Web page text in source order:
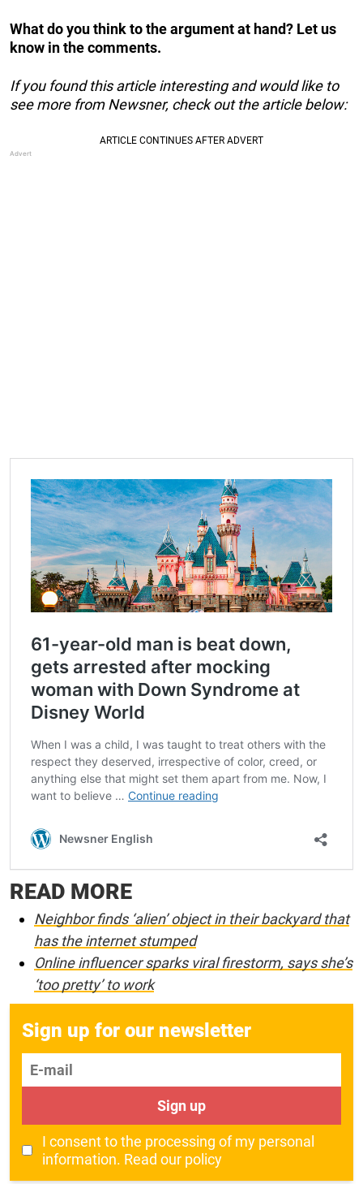
What do you think to the argument at hand? Let us
know in the comments.
If you found this article interesting and would like to
see more from Newsner, check out the article below:
READ MORE
Neighbor finds ‘alien’ object in their backyard that
has the internet stumped
Online influencer sparks viral firestorm, says she’s
‘too pretty’ to work
Sign up for our newsletter
E-mail
Sign up
I consent to the processing of my personal
information. Read our policy